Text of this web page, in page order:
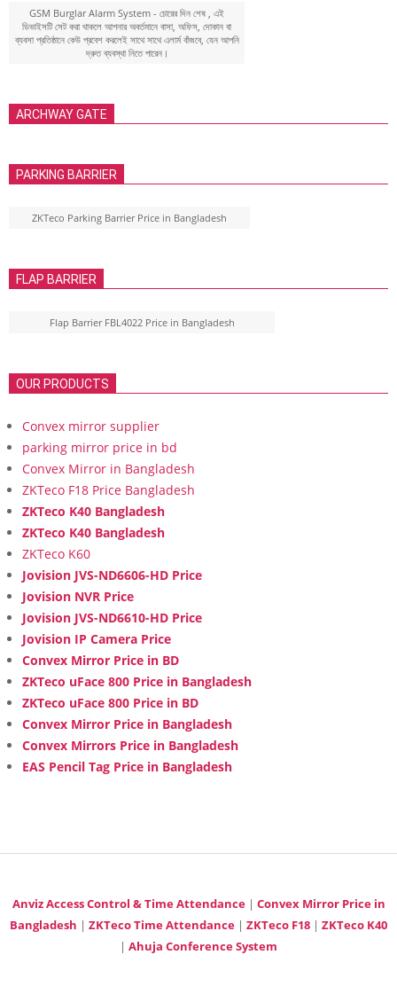
GSM Burglar Alarm System - চোরের দিন শেষ , এই
ডিভাইসটি সেট করা থাকলে আপনার অবর্তমানে বাসা, অফিস, দোকান বা
ব্যবসা প্রতিষ্ঠানে কেউ প্রবেশ করলেই সাথে সাথে এলার্ম বাঁজবে, যেন আপনি
দ্রুত ব্যবস্থা নিতে পারেন।
ARCHWAY GATE
PARKING BARRIER
ZKTeco Parking Barrier Price in Bangladesh
FLAP BARRIER
Flap Barrier FBL4022 Price in Bangladesh
OUR PRODUCTS
Convex mirror supplier
parking mirror price in bd
Convex Mirror in Bangladesh
ZKTeco F18 Price Bangladesh
ZKTeco K40 Bangladesh
ZKTeco K40 Bangladesh
ZKTeco K60
Jovision JVS-ND6606-HD Price
Jovision NVR Price
Jovision JVS-ND6610-HD Price
Jovision IP Camera Price
Convex Mirror Price in BD
ZKTeco uFace 800 Price in Bangladesh
ZKTeco uFace 800 Price in BD
Convex Mirror Price in Bangladesh
Convex Mirrors Price in Bangladesh
EAS Pencil Tag Price in Bangladesh
Anviz Access Control & Time Attendance| Convex Mirror Price in
Bangladesh | ZKTeco Time Attendance | ZKTeco F18 | ZKTeco K40
| Ahuja Conference System